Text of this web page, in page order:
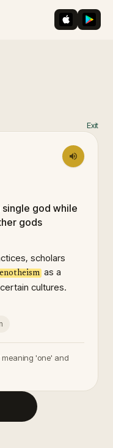
iOS App
Exit
god while
gods
scholars
as a
cultures.
meaning 'one' and